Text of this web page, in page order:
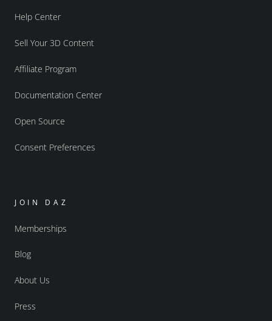
Help Center
Sell Your 3D Content
Affiliate Program
Documentation Center
Open Source
Consent Preferences
JOIN DAZ
Memberships
Blog
About Us
Press